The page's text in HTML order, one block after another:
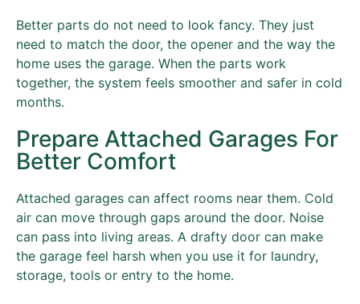
Better parts do not need to look fancy. They just
need to match the door, the opener and the way the
home uses the garage. When the parts work
together, the system feels smoother and safer in cold
months.
Prepare Attached Garages For
Better Comfort
Attached garages can affect rooms near them. Cold
air can move through gaps around the door. Noise
can pass into living areas. A drafty door can make
the garage feel harsh when you use it for laundry,
storage, tools or entry to the home.